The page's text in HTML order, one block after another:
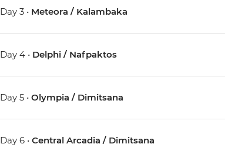
Day 3 • Meteora / Kalambaka
Day 4 • Delphi / Nafpaktos
Day 5 •Olympia / Dimitsana
Day 6 •Central Arcadia / Dimitsana